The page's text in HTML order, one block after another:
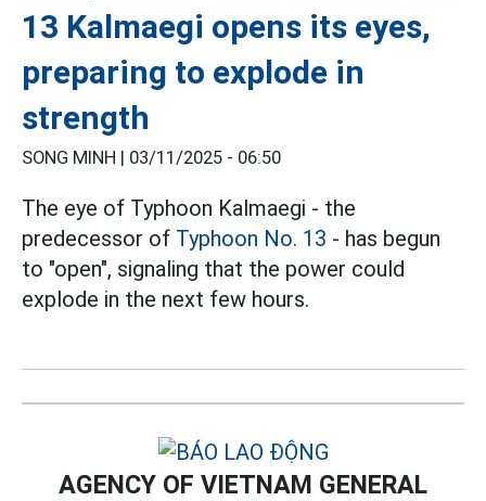
13 Kalmaegi opens its eyes,
preparing to explode in
strength
SONG MINH | 03/11/2025 - 06:50
The eye of Typhoon Kalmaegi - the
predecessor of Typhoon No. 13 - has begun
to "open", signaling that the power could
explode in the next few hours.
AGENCY OF VIETNAM GENERAL